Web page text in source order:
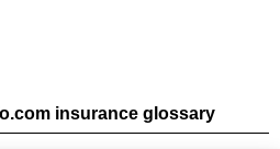
insurance glossary